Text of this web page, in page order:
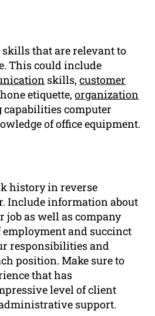
that are relevant to
This could include
skills,customer
etiquette,organization
computer
of office equipment.
history in reverse
Include information about
job as well as company
employment and succinct
responsibilities and
position. Make sure to
that has
level of client
support.